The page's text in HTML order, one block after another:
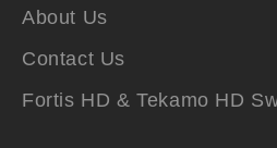
About Us
Contact Us
Fortis HD & Tekamo HD